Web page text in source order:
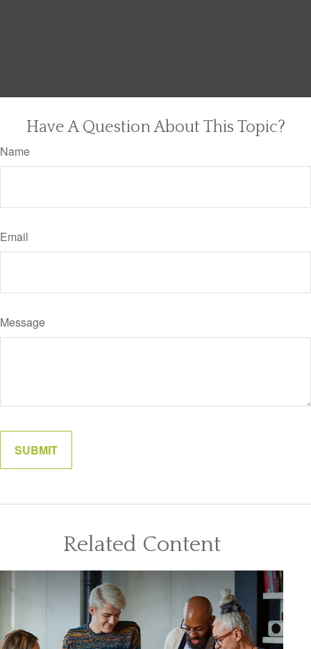
Have A Question About This Topic?
Name
Email
Message
Related Content